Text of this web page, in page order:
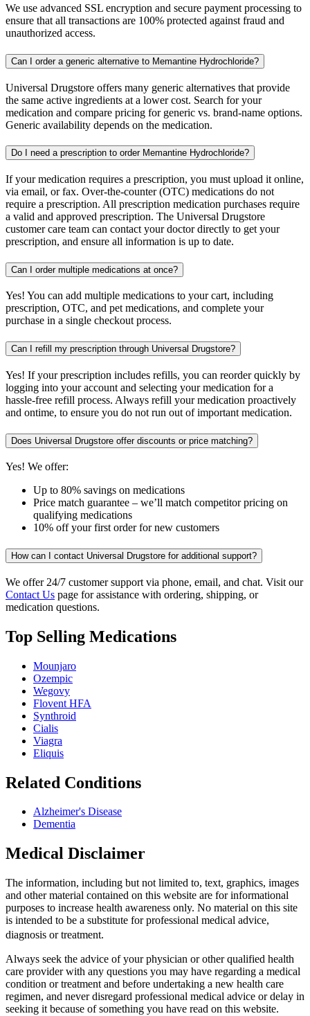
We use advanced SSL encryption and secure payment processing to
ensure that all transactions are 100% protected against fraud and
unauthorized access.
Can I order a generic alternative to Memantine Hydrochloride?
Universal Drugstore offers many generic alternatives that provide
the same active ingredients at a lower cost. Search for your
medication and compare pricing for generic vs. brand-name options.
Generic availability depends on the medication.
Do I need a prescription to order Memantine Hydrochloride?
If your medication requires a prescription, you must upload it online,
via email, or fax. Over-the-counter (OTC) medications do not
require a prescription. All prescription medication purchases require
a valid and approved prescription. The Universal Drugstore
customer care team can contact your doctor directly to get your
prescription, and ensure all information is up to date.
Can I order multiple medications at once?
Yes! You can add multiple medications to your cart, including
prescription, OTC, and pet medications, and complete your
purchase in a single checkout process.
Can I refill my prescription through Universal Drugstore?
Yes! If your prescription includes refills, you can reorder quickly by
logging into your account and selecting your medication for a
hassle-free refill process. Always refill your medication proactively
and ontime, to ensure you do not run out of important medication.
Does Universal Drugstore offer discounts or price matching?
Yes! We offer:
Up to 80% savings on medications
Price match guarantee – we’ll match competitor pricing on
qualifying medications
10% off your first order for new customers
How can I contact Universal Drugstore for additional support?
We offer 24/7 customer support via phone, email, and chat. Visit our
Contact Us page for assistance with ordering, shipping, or
medication questions.
Top Selling Medications
Mounjaro
Ozempic
Wegovy
Flovent HFA
Synthroid
Cialis
Viagra
Eliquis
Related Conditions
Alzheimer's Disease
Dementia
Medical Disclaimer
The information, including but not limited to, text, graphics, images
and other material contained on this website are for informational
purposes to increase health awareness only. No material on this site
is intended to be a substitute for professional medical advice,
diagnosis or treatment.
Always seek the advice of your physician or other qualified health
care provider with any questions you may have regarding a medical
condition or treatment and before undertaking a new health care
regimen, and never disregard professional medical advice or delay in
seeking it because of something you have read on this website.